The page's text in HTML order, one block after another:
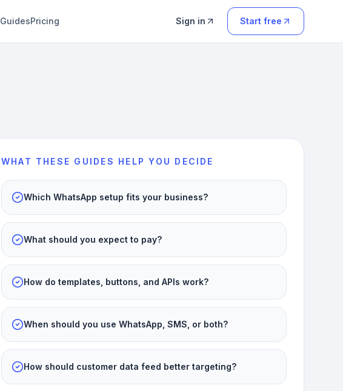
GuidesPricing Sign in Start free
WHAT THESE GUIDES HELP YOU DECIDE
Which WhatsApp setup fits your business?
What should you expect to pay?
How do templates, buttons, and APIs work?
When should you use WhatsApp, SMS, or both?
How should customer data feed better targeting?